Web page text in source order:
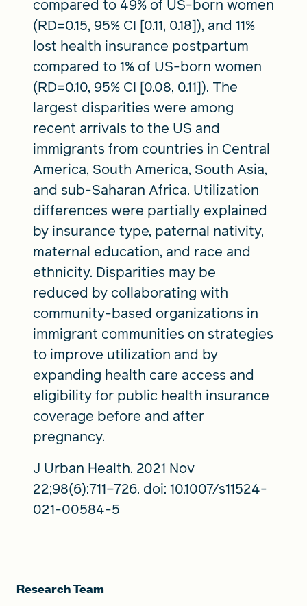
compared to 49% of US-born women
(RD=0.15, 95% CI [0.11, 0.18]), and 11%
lost health insurance postpartum
compared to 1% of US-born women
(RD=0.10, 95% CI [0.08, 0.11]). The
largest disparities were among
recent arrivals to the US and
immigrants from countries in Central
America, South America, South Asia,
and sub-Saharan Africa. Utilization
differences were partially explained
by insurance type, paternal nativity,
maternal education, and race and
ethnicity. Disparities may be
reduced by collaborating with
community-based organizations in
immigrant communities on strategies
to improve utilization and by
expanding health care access and
eligibility for public health insurance
coverage before and after
pregnancy.
J Urban Health. 2021 Nov
22;98(6):711–726. doi: 10.1007/s11524-
021-00584-5
Research Team